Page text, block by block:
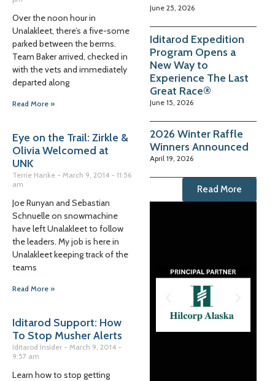
Over the noon hour in
Unalakleet, there’s a five-some
parked between the berms.
Team Baker arrived, checked in
with the vets and immediately
departed along
Read More »
Eye on the Trail: Zirkle &
Olivia Welcomed at
UNK
Terrie Hanke March 9, 2014
11:56
am
Joe Runyan and Sebastian
Schnuelle on snowmachine
have left Unalakleet to follow
the leaders. My job is here in
Unalakleet keeping track of the
teams
Read More »
Iditarod Support: How
To Stop Musher Alerts
Iditarod Insider
March 9, 2014
9:57 am
Learn how to stop getting
June 25, 2026
Iditarod Expedition
Program Opens a
New Way to
Experience The Last
Great Race®
June 15, 2026
2026 Winter Raffle
Winners Announced
April 19, 2026
Read More